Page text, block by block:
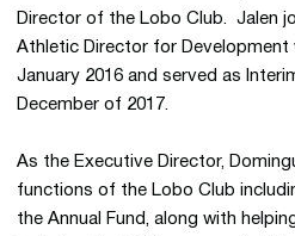
Director of the Lobo Club. Jalen
Athletic Director for Development
January 2016 and served as
December of 2017.
As the Executive Director,
functions of the Lobo Club
the Annual Fund, along with